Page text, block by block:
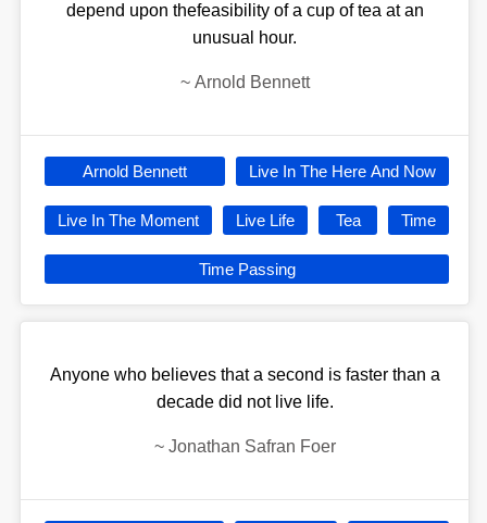
depend upon thefeasibility of a cup of tea at an
unusual hour.
~ Arnold Bennett
Arnold Bennett Live In The Here And Now
Live In The Moment Live Life Tea Time
Time Passing
Anyone who believes that a second is faster than a
decade did not live life.
~ Jonathan Safran Foer